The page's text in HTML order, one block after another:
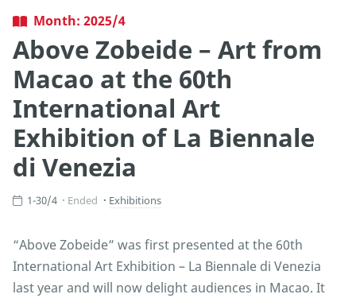
Month: 2025/4
Above Zobeide – Art from
Macao at the 60th
International Art
Exhibition of La Biennale
di Venezia
1-30/4 Ended Exhibitions
“Above Zobeide” was first presented at the 60th
International Art Exhibition – La Biennale di Venezia
last year and will now delight audiences in Macao. It